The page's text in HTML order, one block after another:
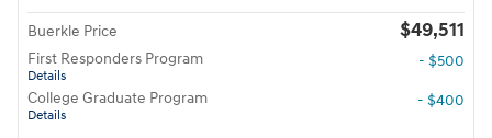
Buerkle Price $49,511
First Responders Program
Details
- $500
College Graduate Program
Details
- $400